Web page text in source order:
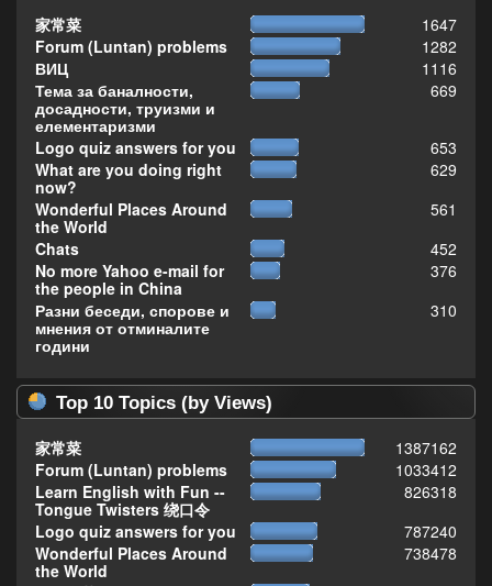
家常菜
1647
Forum (Luntan) problems
1282
ВИЦ
1116
Тема за баналности,
досадности, труизми и
елементаризми
669
Logo quiz answers for you
653
What are you doing right
now?
629
Wonderful Places Around
the World
561
Chats
452
No more Yahoo e-mail for
the people in China
376
Разни беседи, спорове и
мнения от отминалите
години
310
Top 10 Topics (by Views)
家常菜
1387162
Forum (Luntan) problems
1033412
Learn English with Fun --
Tongue Twisters 绕口令
826318
Logo quiz answers for you
787240
Wonderful Places Around
the World
738478